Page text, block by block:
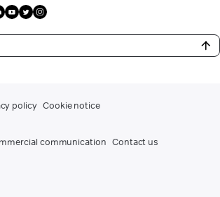
policy Cookie notice
communication Contact us